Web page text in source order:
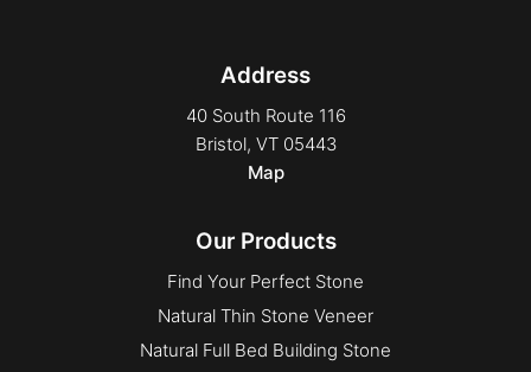
Address
40 South Route 116
Bristol, VT 05443
Map
Our Products
Find Your Perfect Stone
Natural Thin Stone Veneer
Natural Full Bed Building Stone